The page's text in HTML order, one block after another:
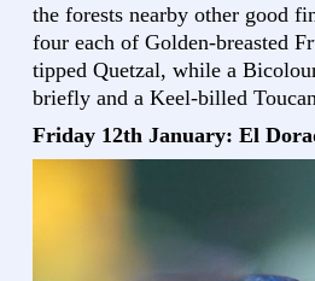
the forests nearby other good
four each of Golden-breasted
tipped Quetzal, while a
briefly and a Keel-billed
Friday 12th January: El